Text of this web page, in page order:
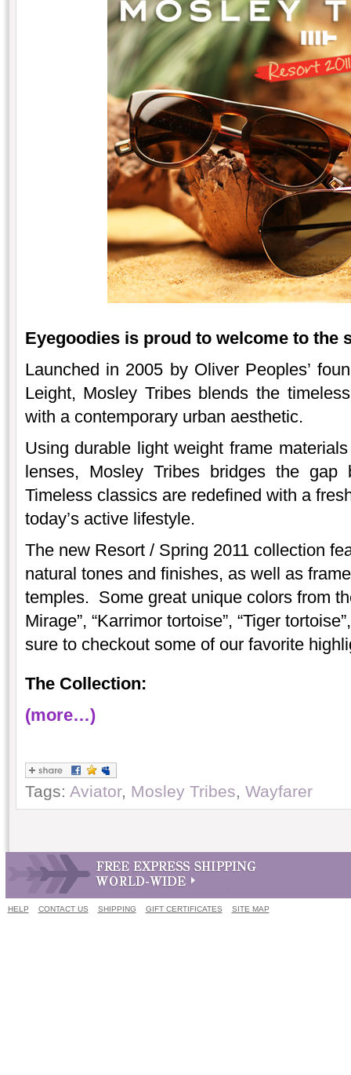
Eyegoodies is proud to welcome to the
Launched in 2005 by Oliver Peoples’
Leight, Mosley Tribes blends the
with a contemporary urban aesthetic.
Using durable light weight frame
lenses, Mosley Tribes bridges the gap
Timeless classics are redefined with a
today’s active lifestyle.
The new Resort / Spring 2011 collection
natural tones and finishes, as well as
temples. Some great unique colors from
Mirage”, “Karrimor tortoise”, “Tiger
sure to checkout some of our favorite
The Collection:
(more…)
Tags: Aviator, Mosley Tribes, Wayfarer
HELP CONTACT US SHIPPING GIFT CERTIFICATES SITE MAP